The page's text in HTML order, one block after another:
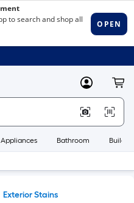
MyLowes
Appliances Bathroom
Exterior Stains